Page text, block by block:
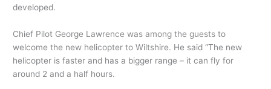
developed.
Chief Pilot George Lawrence was among the guests to
welcome the new helicopter to Wiltshire. He said “The new
helicopter is faster and has a bigger range – it can fly for
around 2 and a half hours.